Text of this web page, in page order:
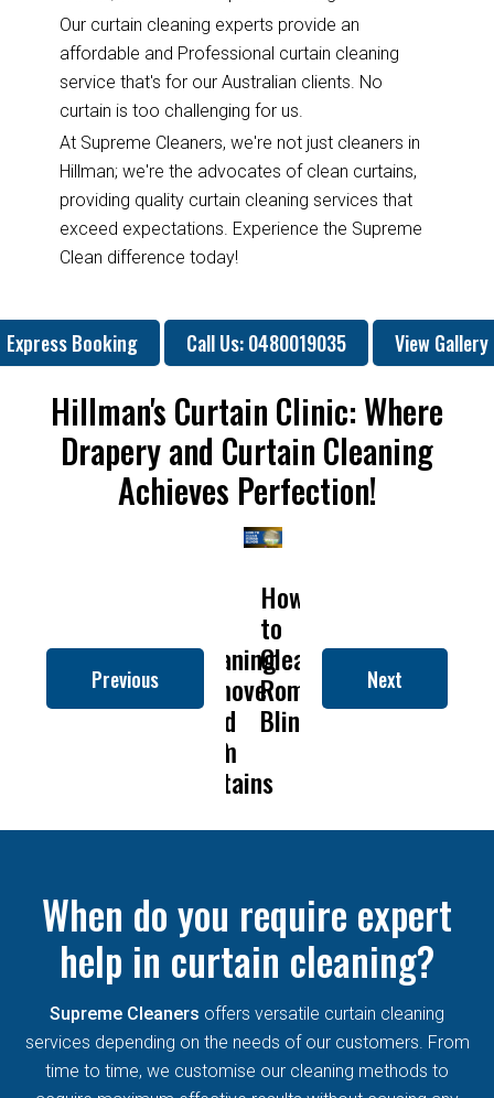
Our curtain cleaning experts provide an
affordable and Professional curtain cleaning
service that's for our Australian clients. No
curtain is too challenging for us.
At Supreme Cleaners, we're not just cleaners in
Hillman; we're the advocates of clean curtains,
providing quality curtain cleaning services that
exceed expectations. Experience the Supreme
Clean difference today!
Express Booking Call Us: 0480019035 View Gallery
Hillman's Curtain Clinic: Where
Drapery and Curtain Cleaning
Achieves Perfection!
Previous
Get
Of
Drapery
Cleaning
So
Important?
Cleaning
Remove
Mold
From
Curtains
How
to
Clean
Roman
Blinds
Get
Of
Drapery
So
Next
When do you require expert
help in curtain cleaning?
Supreme Cleaners offers versatile curtain cleaning
services depending on the needs of our customers. From
time to time, we customise our cleaning methods to